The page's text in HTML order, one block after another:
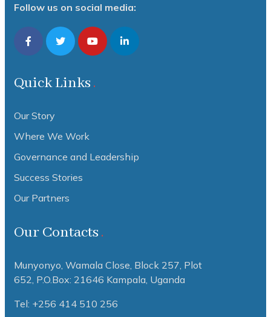
Follow us on social media:
Quick Links
Our Story
Where We Work
Governance and Leadership
Success Stories
Our Partners
Our Contacts
Munyonyo, Wamala Close, Block 257, Plot
652, P.O.Box: 21646 Kampala, Uganda
Tel: +256 414 510 256